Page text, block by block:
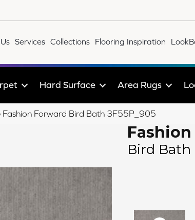
Services Collections Flooring Inspiration
Hard Surface Area Rugs
Fashion Forward Bird Bath 3F55P_905
Bird Bath